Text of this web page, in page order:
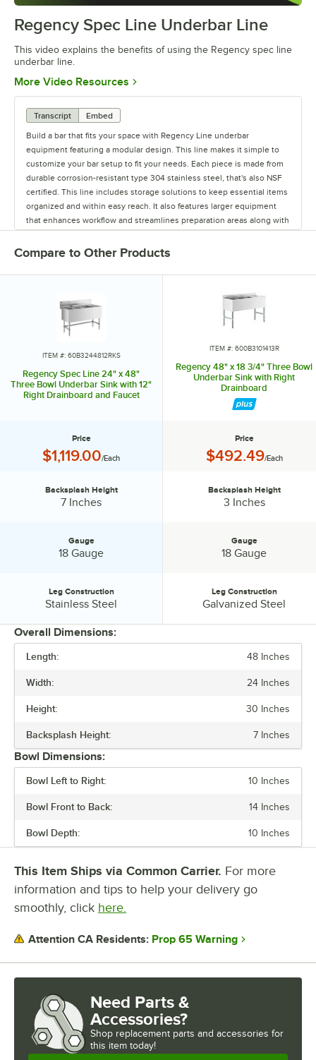
0:00/0:46
Regency Spec Line Underbar Line
This video explains the benefits of using the Regency spec line
underbar line.
More Video Resources Opens in new tab
Transcript
Embed
Build a bar that fits your space with Regency Line underbar
equipment featuring a modular design. This line makes it simple to
customize your bar setup to fit your needs. Each piece is made from
durable corrosion-resistant type 304 stainless steel, that's also NSF
certified. This line includes storage solutions to keep essential items
organized and within easy reach. It also features larger equipment
that enhances workflow and streamlines preparation areas along with
accessories designed to improve service speed, and provide easy
access to everything your staff needs. Every piece of equipment
includes a one-year limited warranty. The Regency spec line is a
flexible solution that optimizes your bar setup and improves
Compare to Other Products
BACKSPLASH HEIGHT
GAUGE
LEG CONSTRUCTION
ITEM #: 60B3244812RKS
Regency Spec Line 24" x 48"
Three Bowl Underbar Sink with 12"
Right Drainboard and Faucet
Price
Price:
$1,119.00/Each
Backsplash Height:
Backsplash Height
7 Inches
Gauge
18 Gauge
Leg Construction:
Leg Construction
Stainless Steel
ITEM #: 600B3101413R
Regency 48" x 18 3/4" Three Bowl
Underbar Sink with Right
Drainboard
Price
Price:
$492.49/Each
Backsplash Height:
Backsplash Height
3 Inches
Gauge
18 Gauge
Leg Construction:
Leg Construction
Galvanized Steel
Overall Dimensions:
Length: 48 Inches
Width: 24 Inches
Height: 30 Inches
Backsplash Height: 7 Inches
Bowl Dimensions:
Bowl Left to Right: 10 Inches
Bowl Front to Back: 14 Inches
Bowl Depth: 10 Inches
This Item Ships via Common Carrier. For more
information and tips to help your delivery go
smoothly, click here.
Attention CA Residents: Prop 65 Warning
Need Parts &
Accessories?
Shop replacement parts and accessories for
this item today!